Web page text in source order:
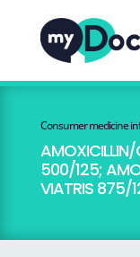
Consumer medicine
500/125;
VIATRIS 875/